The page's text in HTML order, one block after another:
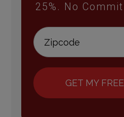
25%. No
GET MY